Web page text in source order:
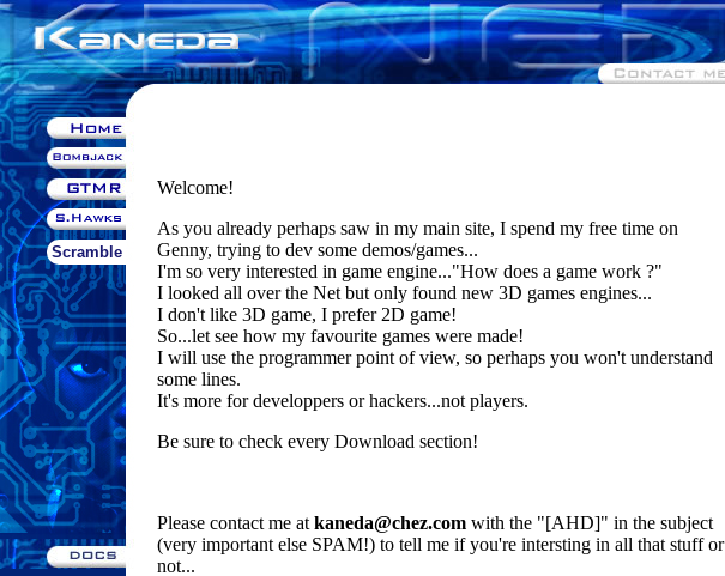
Welcome!
As you already perhaps saw in my main site, I spend my free time on
Genny, trying to dev some demos/games...
I'm so very interested in game engine..."How does a game work ?"
I looked all over the Net but only found new 3D games engines...
I don't like 3D game, I prefer 2D game!
So...let see how my favourite games were made!
I will use the programmer point of view, so perhaps you won't understand
some lines.
It's more for developpers or hackers...not players.
Be sure to check every Download section!
Please contact me at kaneda@chez.com with the "[AHD]" in the subject
(very important else SPAM!) to tell me if you're intersting in all that stuff or
not...
Scramble